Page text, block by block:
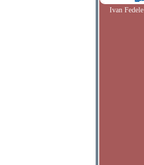
Ivan Fedele